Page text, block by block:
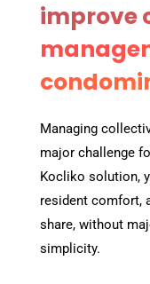
improve
Managing
major challenge
Kocliko solution,
resident comfort,
share, without
simplicity.